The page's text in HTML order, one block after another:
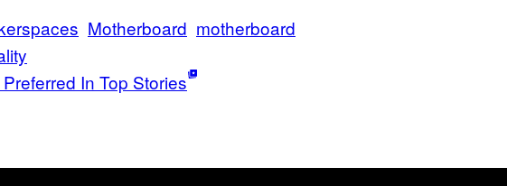
Motherboard motherboard
In Top Stories